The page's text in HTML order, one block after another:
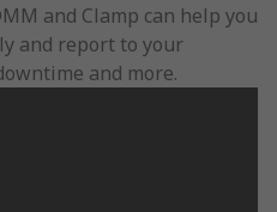
and Clamp can help you
and report to your
and more.